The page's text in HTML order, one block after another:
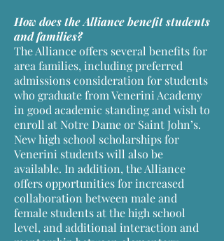
How does the Alliance benefit students
and families?
The Alliance offers several benefits for
area families, including preferred
admissions consideration for students
who graduate from Venerini Academy
in good academic standing and wish to
enroll at Notre Dame or Saint John’s.
New high school scholarships for
Venerini students will also be
available. In addition, the Alliance
offers opportunities for increased
collaboration between male and
female students at the high school
level, and additional interaction and